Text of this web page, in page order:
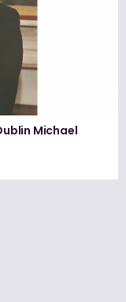
Michael